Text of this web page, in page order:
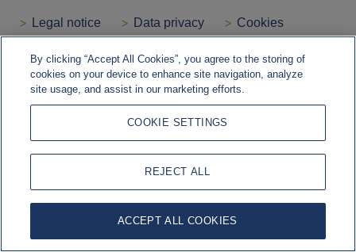
By clicking “Accept All Cookies”, you agree to the storing of
cookies on your device to enhance site navigation, analyze
site usage, and assist in our marketing efforts.
COOKIE SETTINGS
REJECT ALL
ACCEPT ALL COOKIES